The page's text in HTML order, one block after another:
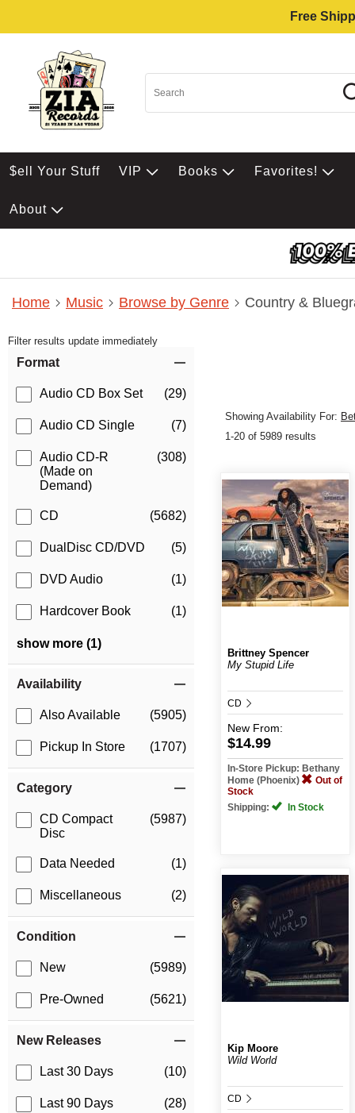
Free
$ell Your Stuff VIP Books Favorites!
About
Home Music Browse by Genre Country &
Filter results update immediately
Format
Audio CD Box Set (29)
Audio CD Single (7)
Audio CD-R
(Made on
Demand)
(308)
CD (5682)
DualDisc CD/DVD (5)
DVD Audio (1)
Hardcover Book (1)
show more (1)
Availability
Also Available (5905)
Pickup In Store (1707)
Category
CD Compact
Disc
(5987)
Data Needed (1)
Miscellaneous (2)
Condition
New (5989)
Pre-Owned (5621)
New Releases
Last 30 Days (10)
Last 90 Days (28)
Showing Availability For:
1-20 of 5989 results
Brittney Spencer
My Stupid Life
CD
New From:
$14.99
In-Store Pickup: Bethany
Home (Phoenix)
Out of
Stock
Shipping:
In Stock
Kip Moore
Wild World
CD